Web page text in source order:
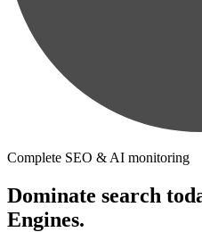
Complete SEO & AI monitoring
Dominate search
Engines.